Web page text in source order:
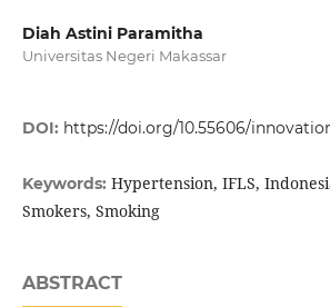
Diah Astini Paramitha
Universitas Negeri Makassar
DOI: https://doi.org/10.55606/
Keywords: Hypertension, IFLS,
Smokers, Smoking
ABSTRACT